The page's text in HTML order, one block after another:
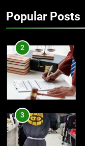
Popular Posts
2
3